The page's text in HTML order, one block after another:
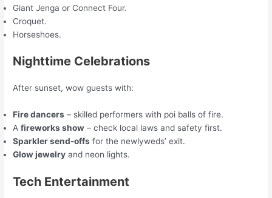
Giant Jenga or Connect Four.
Croquet.
Horseshoes.
Nighttime Celebrations
After sunset, wow guests with:
Fire dancers – skilled performers with poi balls of fire.
Afireworks show – check local laws and safety first.
Sparkler send-offs for the newlyweds’ exit.
Glow jewelry and neon lights.
Tech Entertainment